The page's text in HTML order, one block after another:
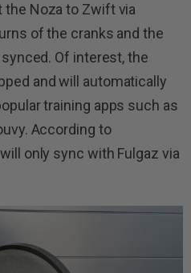
Noza to Zwift via
of the cranks and the
Of interest, the
and will automatically
training apps such as
According to
only sync with Fulgaz via